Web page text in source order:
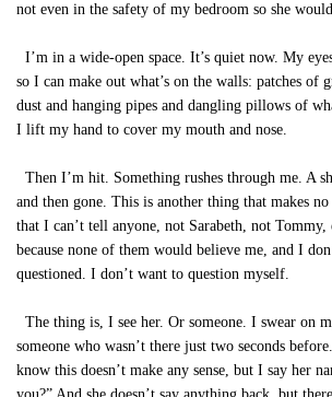
not even in the safety of my bedroom so she
I’m in a wide-open space. It’s quiet now. My
so I can make out what’s on the walls: patches
dust and hanging pipes and dangling pillows of
I lift my hand to cover my mouth and nose.
Then I’m hit. Something rushes through me. A
and then gone. This is another thing that makes
that I can’t tell anyone, not Sarabeth, not
because none of them would believe me, and I
questioned. I don’t want to question myself.
The thing is, I see her. Or someone. I swear on
someone who wasn’t there just two seconds
know this doesn’t make any sense, but I say her